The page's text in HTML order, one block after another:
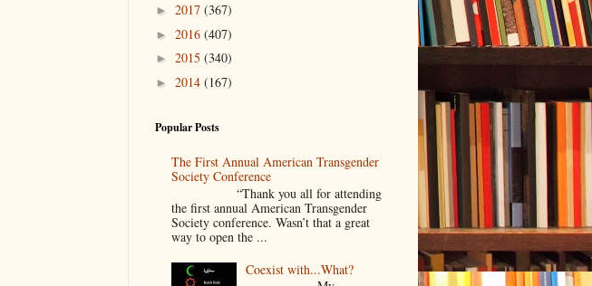
► 2017 (367)
► 2016 (407)
► 2015 (340)
► 2014 (167)
Popular Posts
The First Annual American Transgender
Society Conference
“Thank you all for attending
the first annual American Transgender
Society conference. Wasn’t that a great
way to open the ...
Coexist with...What?